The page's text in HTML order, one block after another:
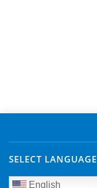
SELECT LANGUAGE
English